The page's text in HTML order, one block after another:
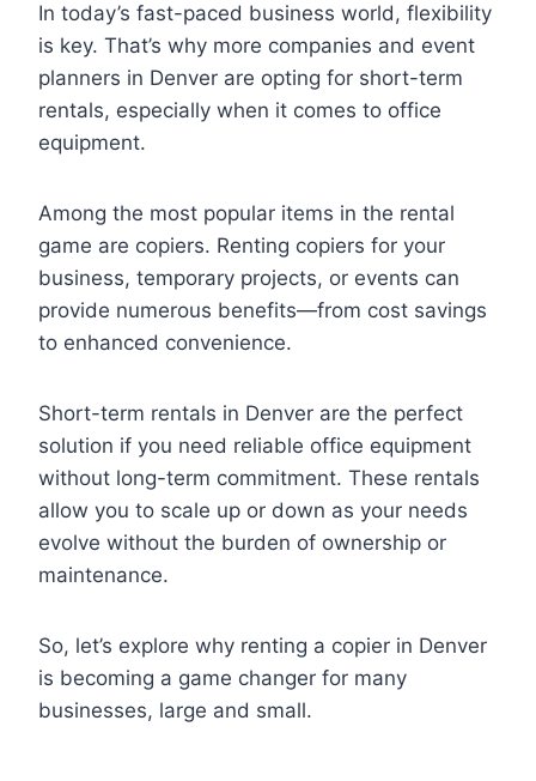
In today’s fast-paced business world, flexibility
is key. That’s why more companies and event
planners in Denver are opting for short-term
rentals, especially when it comes to office
equipment.
Among the most popular items in the rental
game are copiers. Renting copiers for your
business, temporary projects, or events can
provide numerous benefits—from cost savings
to enhanced convenience.
Short-term rentals in Denver are the perfect
solution if you need reliable office equipment
without long-term commitment. These rentals
allow you to scale up or down as your needs
evolve without the burden of ownership or
maintenance.
So, let’s explore why renting a copier in Denver
is becoming a game changer for many
businesses, large and small.